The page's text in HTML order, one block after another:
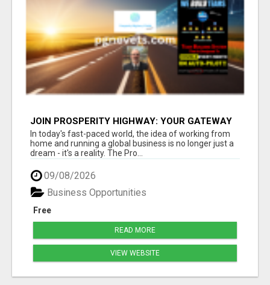
JOIN PROSPERITY HIGHWAY: YOUR GATEWAY
TO GLOBAL BUSINESS SUCCESS
In today's fast-paced world, the idea of working from
home and running a global business is no longer just a
dream - it's a reality. The Pro...
09/08/2026
Free
Business Opportunities
READ MORE
VIEW WEBSITE